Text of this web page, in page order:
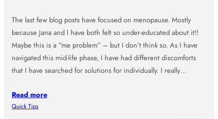
The last few blog posts have focused on menopause. Mostly
because Jana and I have both felt so under-educated about it!!
Maybe this is a “me problem” – but I don’t think so. As I have
navigated this mid-life phase, I have had different discomforts
that I have searched for solutions for individually. I really…
Read more
Quick Tips